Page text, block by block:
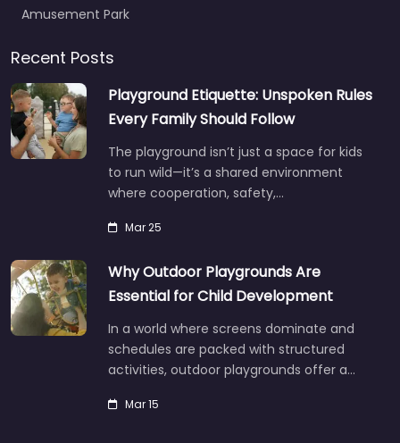
Amusement Park
Recent Posts
Playground Etiquette: Unspoken Rules
Every Family Should Follow
The playground isn’t just a space for kids
to run wild—it’s a shared environment
where cooperation, safety,…
Mar 25
Why Outdoor Playgrounds Are
Essential for Child Development
In a world where screens dominate and
schedules are packed with structured
activities, outdoor playgrounds offer a…
Mar 15